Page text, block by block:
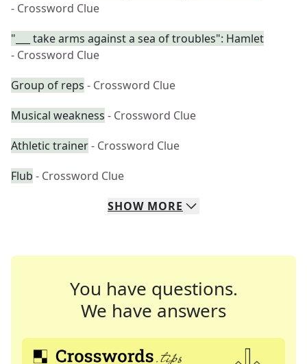
- Crossword Clue
"___ take arms against a sea of troubles": Hamlet
- Crossword Clue
Group of reps - Crossword Clue
Musical weakness - Crossword Clue
Athletic trainer- Crossword Clue
Flub - Crossword Clue
SHOW MORE
You have questions.
We have answers